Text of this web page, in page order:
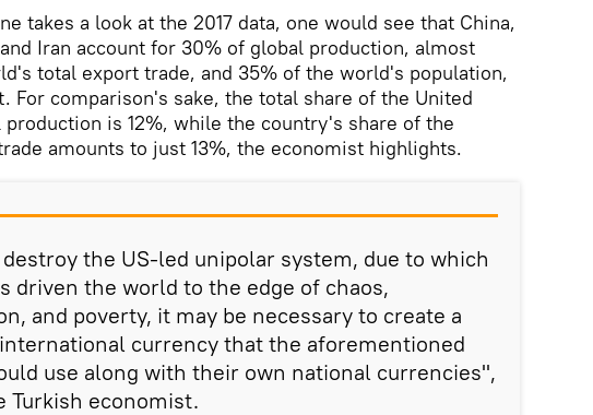
takes a look at the 2017 data, one would see that China,
and Iran account for 30% of global production, almost
total export trade, and 35% of the world's population,
For comparison's sake, the total share of the United
production is 12%, while the country's share of the
amounts to just 13%, the economist highlights.
the US-led unipolar system, due to which
driven the world to the edge of chaos,
and poverty, it may be necessary to create a
currency that the aforementioned
use along with their own national currencies",
Turkish economist.